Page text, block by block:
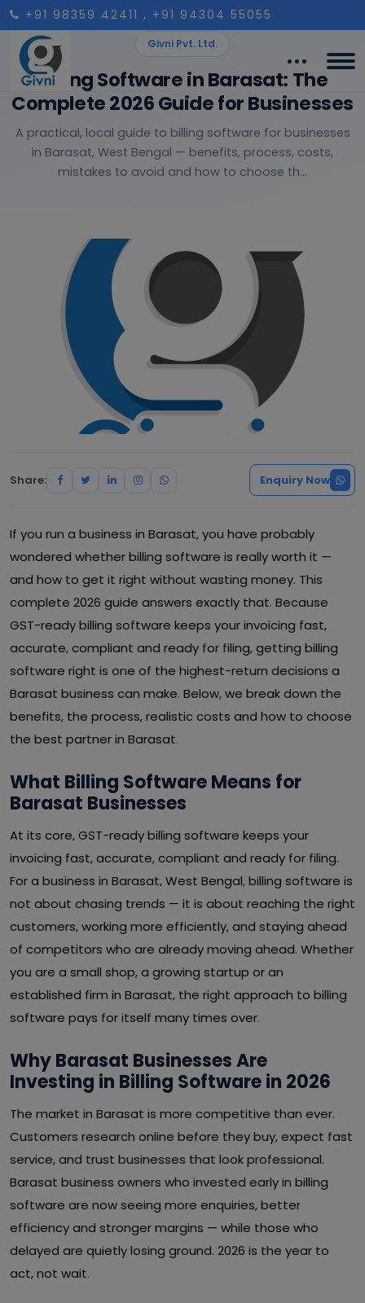
+91 98359 42411 , +91 94304 55055
Givni Pvt. Ltd.
Billing Software in Barasat: The
Complete 2026 Guide for Businesses
A practical, local guide to billing software for businesses
in Barasat, West Bengal — benefits, process, costs,
mistakes to avoid and how to choose th...
Share: Enquiry Now
If you run a business in Barasat, you have probably
wondered whether billing software is really worth it —
and how to get it right without wasting money. This
complete 2026 guide answers exactly that. Because
GST-ready billing software keeps your invoicing fast,
accurate, compliant and ready for filing, getting billing
software right is one of the highest-return decisions a
Barasat business can make. Below, we break down the
benefits, the process, realistic costs and how to choose
the best partner in Barasat.
What Billing Software Means for
Barasat Businesses
At its core, GST-ready billing software keeps your
invoicing fast, accurate, compliant and ready for filing.
For a business in Barasat, West Bengal, billing software is
not about chasing trends — it is about reaching the right
customers, working more efficiently, and staying ahead
of competitors who are already moving ahead. Whether
you are a small shop, a growing startup or an
established firm in Barasat, the right approach to billing
software pays for itself many times over.
Why Barasat Businesses Are
Investing in Billing Software in 2026
The market in Barasat is more competitive than ever.
Customers research online before they buy, expect fast
service, and trust businesses that look professional.
Barasat business owners who invested early in billing
software are now seeing more enquiries, better
efficiency and stronger margins — while those who
delayed are quietly losing ground. 2026 is the year to
act, not wait.